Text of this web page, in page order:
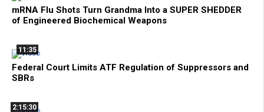
mRNA Flu Shots Turn Grandma Into a SUPER SHEDDER
of Engineered Biochemical Weapons
11:35
Federal Court Limits ATF Regulation of Suppressors and
SBRs
2:15:30